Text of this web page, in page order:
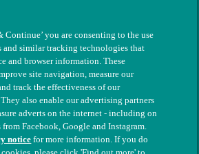
Continue’ you are consenting to the use
and similar tracking technologies that
and browser information. These
site navigation, measure our
track the effectiveness of our
also enable our advertising partners
adverts on the internet - including on
Facebook, Google and Instagram.
noticefor more information. If you do